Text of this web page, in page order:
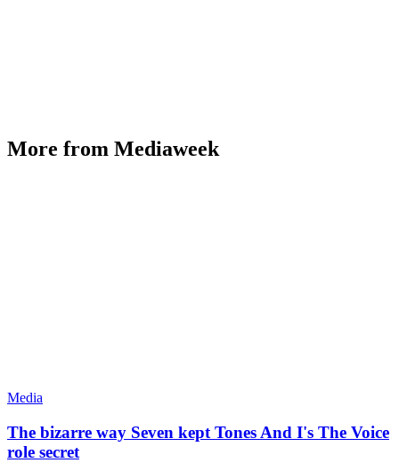
More from Mediaweek
Media
The bizarre way Seven kept Tones And I's The Voice
role secret